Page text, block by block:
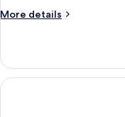
More details
More
1
Bedroom